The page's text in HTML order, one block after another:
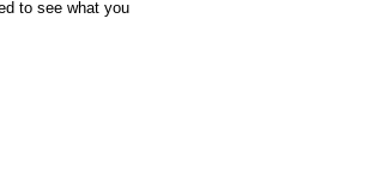
to see what you